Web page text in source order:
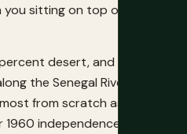
sitting on top of the
desert, and what isn't
the Senegal River in the
from scratch as an
independence, still has